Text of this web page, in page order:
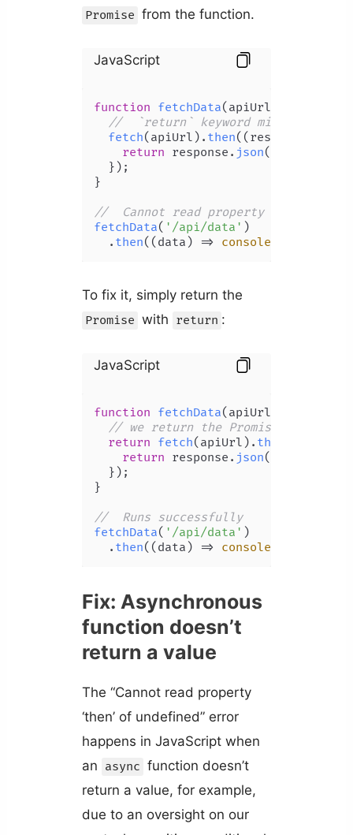
Promise from the function.
JavaScript
function fetchData( apiUrl
//  `return` keyword missing
fetch(apiUrl). then( ( response
return response. json();
  });
}
//  Cannot read property 'then' of
fetchData( '/api/data' )
  .
then( ( data ) => console
To fix it, simply return the
Promise with return :
JavaScript
function fetchData( apiUrl
// we return the Promise
return fetch(apiUrl). then
return response. json();
  });
}
//  Runs successfully
fetchData( '/api/data' )
  .
then( ( data ) => console
Fix: Asynchronous
function doesn’t
return a value
The “Cannot read property
‘then’ of undefined” error
happens in JavaScript when
an async function doesn’t
return a value, for example,
due to an oversight on our